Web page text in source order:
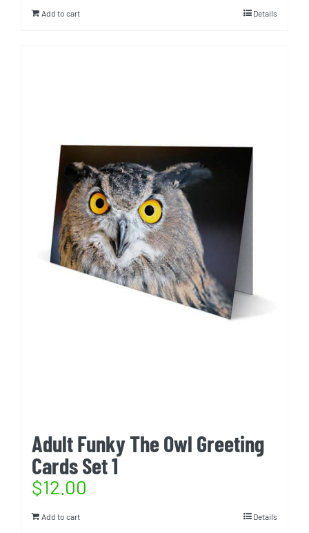
Add to cart Details
Adult Funky The Owl Greeting
Cards Set 1
$12.00
Add to cart Details